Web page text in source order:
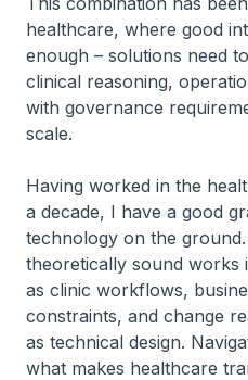
healthcare, where good
enough – solutions need
clinical reasoning,
with governance
scale.
Having worked in the
a decade, I have a good
technology on the
theoretically sound works
as clinic workflows,
constraints, and change
as technical design.
what makes healthcare